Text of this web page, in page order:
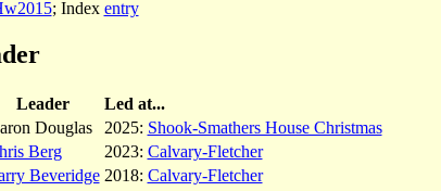
; Index entry
Leader
Led at...
Douglas 2025: Shook-Smathers House Christmas
Berg 2023: Calvary-Fletcher
Beveridge 2018: Calvary-Fletcher